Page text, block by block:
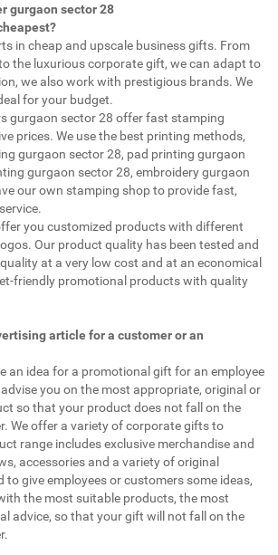
gurgaon sector 28
in cheap and upscale business gifts. From
the luxurious corporate gift, we can adapt to
we also work with prestigious brands. We
for your budget.
gurgaon sector 28 offer fast stamping
prices. We use the best printing methods,
gurgaon sector 28, pad printing gurgaon
gurgaon sector 28, embroidery gurgaon
our own stamping shop to provide fast,
you customized products with different
Our product quality has been tested and
at a very low cost and at an economical
friendly promotional products with quality
article for a customer or an
an idea for a promotional gift for an employee
you on the most appropriate, original or
so that your product does not fall on the
We offer a variety of corporate gifts to
range includes exclusive merchandise and
accessories and a variety of original
to give employees or customers some ideas,
the most suitable products, the most
advice, so that your gift will not fall on the